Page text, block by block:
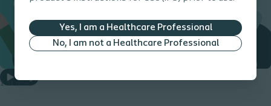
Yes, I am a Healthcare Professional
No, I am not a Healthcare Professional
Play
1.31 min